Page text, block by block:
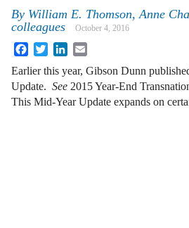
By William E. Thomson,Anne
colleagues
October 4, 2016
FacebookTwitterLinkedIn
Earlier this year, Gibson Dunn
Update. See 2015 Year-End
This Mid-Year Update expands on